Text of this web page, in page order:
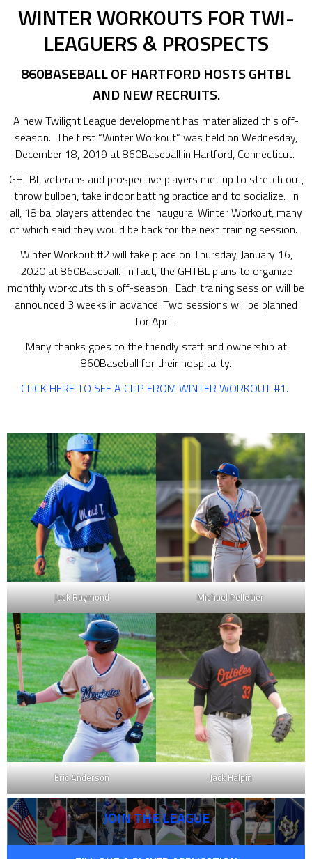
WINTER WORKOUTS FOR TWI-
LEAGUERS & PROSPECTS
860BASEBALL OF HARTFORD HOSTS GHTBL
AND NEW RECRUITS.
A new Twilight League development has materialized this off-
season. The first “Winter Workout” was held on Wednesday,
December 18, 2019 at 860Baseball in Hartford, Connecticut.
GHTBL veterans and prospective players met up to stretch out,
throw bullpen, take indoor batting practice and to socialize. In
all, 18 ballplayers attended the inaugural Winter Workout, many
of which said they would be back for the next training session.
Winter Workout #2 will take place on Thursday, January 16,
2020 at 860Baseball. In fact, the GHTBL plans to organize
monthly workouts this off-season. Each training session will be
announced 3 weeks in advance. Two sessions will be planned
for April.
Many thanks goes to the friendly staff and ownership at
860Baseball for their hospitality.
CLICK HERE TO SEE A CLIP FROM WINTER WORKOUT #1.
Jack Raymond Michael Pelletier
Eric Anderson Jack Halpin
JOIN THE LEAGUE